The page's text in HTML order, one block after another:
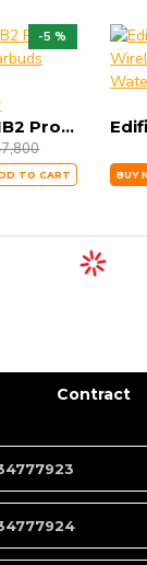
-5 %
Edifier TWS NB2 Pro True Wireless Earbuds (white)
TO CART BUY
Contract